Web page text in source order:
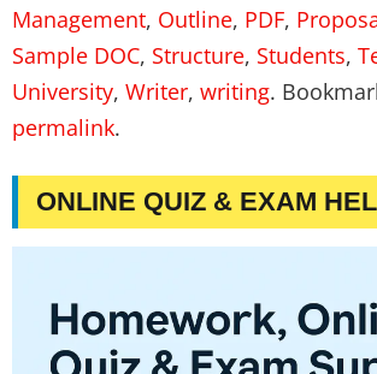
Management, Outline, PDF,
Sample DOC, Structure, Students,
University, Writer, writing.
permalink.
ONLINE QUIZ & EXAM